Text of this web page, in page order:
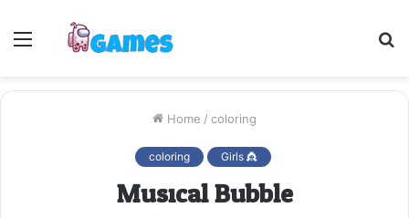
Menu
Home / coloring
coloring Girls 👸
Musical Bubble